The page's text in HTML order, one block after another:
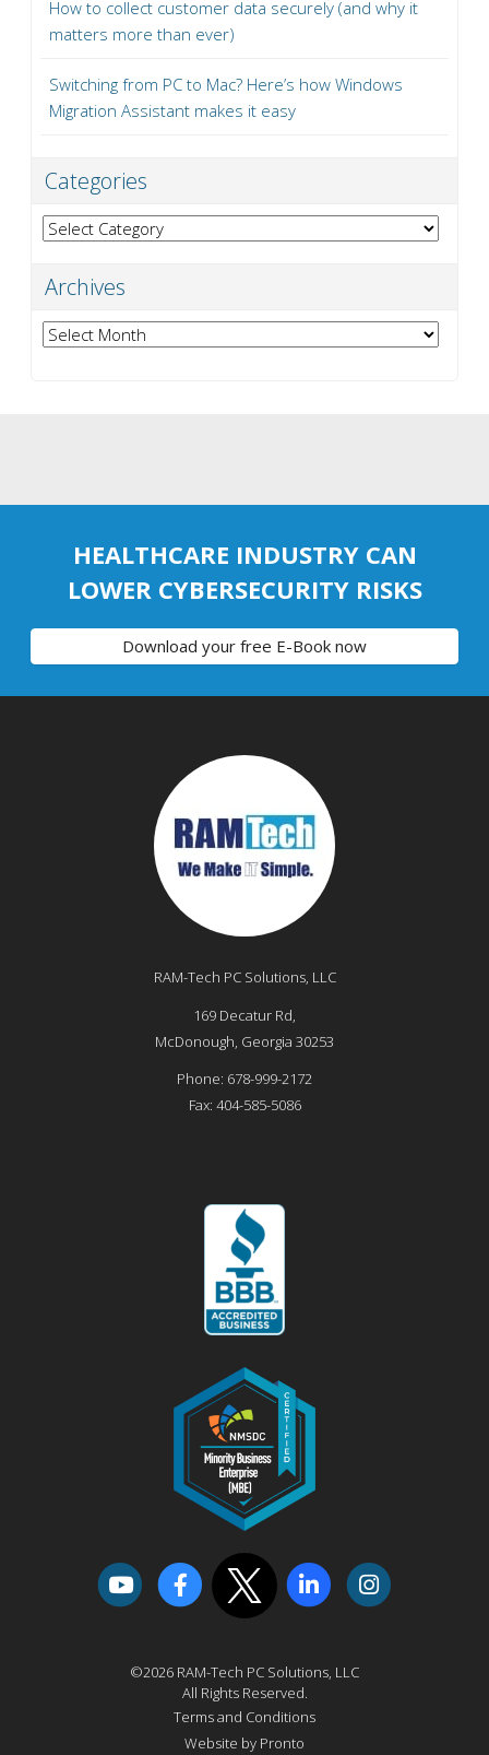
How to collect customer data securely (and why it
matters more than ever)
Switching from PC to Mac? Here’s how Windows
Migration Assistant makes it easy
Categories
Categories
Archives
Archives
HEALTHCARE INDUSTRY CAN
LOWER CYBERSECURITY RISKS
Download your free E-Book now
RAM-Tech PC Solutions, LLC
169 Decatur Rd,
McDonough, Georgia 30253
Phone: 678-999-2172
Fax: 404-585-5086
©2026 RAM-Tech PC Solutions, LLC
All Rights Reserved.
Terms and Conditions
Website by Pronto